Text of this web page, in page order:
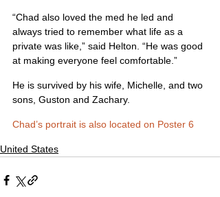
“Chad also loved the med he led and
always tried to remember what life as a
private was like,” said Helton. “He was good
at making everyone feel comfortable.”
He is survived by his wife, Michelle, and two
sons, Guston and Zachary.
Chad’s portrait is also located on Poster 6
United States